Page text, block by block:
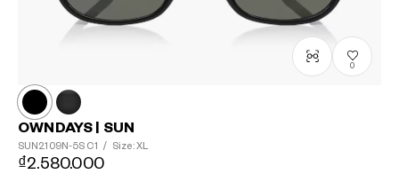
0
OWNDAYS | SUN
SUN2109N-5S C1 / Size: XL
₫2.580.000